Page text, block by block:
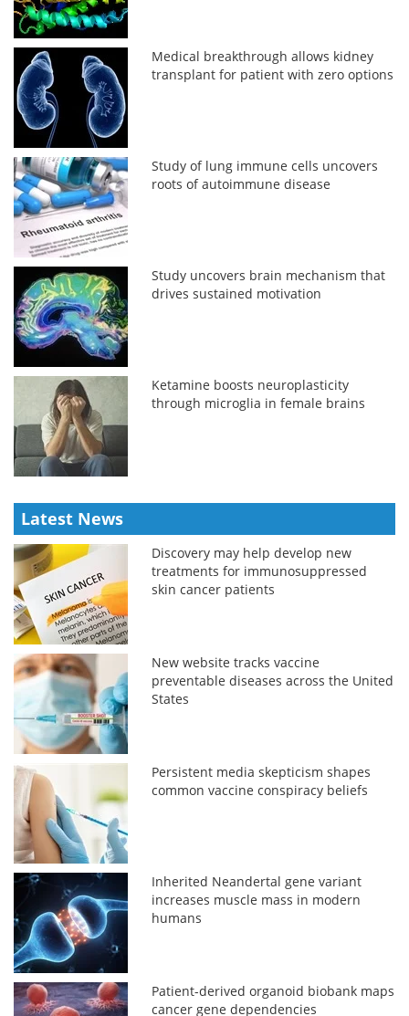
Medical breakthrough allows kidney
transplant for patient with zero options
Study of lung immune cells uncovers
roots of autoimmune disease
Study uncovers brain mechanism that
drives sustained motivation
Ketamine boosts neuroplasticity
through microglia in female brains
Latest News
Discovery may help develop new
treatments for immunosuppressed
skin cancer patients
New website tracks vaccine
preventable diseases across the United
States
Persistent media skepticism shapes
common vaccine conspiracy beliefs
Inherited Neandertal gene variant
increases muscle mass in modern
humans
Patient-derived organoid biobank maps
cancer gene dependencies